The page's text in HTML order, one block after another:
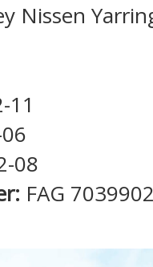
Nissen
11
08
FAG